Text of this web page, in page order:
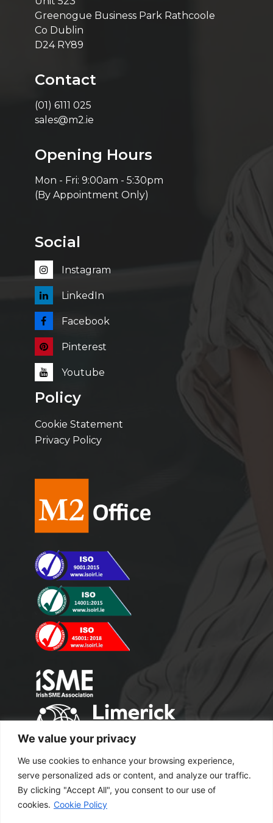
We value your privacy
We use cookies to enhance your browsing experience,
serve personalized ads or content, and analyze our traffic.
By clicking "Accept All", you consent to our use of
cookies. Cookie Policy
Greenogue Business Park Rathcoole
Co Dublin
D24 RY89
Contact
(01) 6111 025
sales@m2.ie
Opening Hours
Mon - Fri: 9:00am - 5:30pm
(By Appointment Only)
Social
Instagram
LinkedIn
Facebook
Pinterest
Youtube
Policy
Cookie Statement
Privacy Policy